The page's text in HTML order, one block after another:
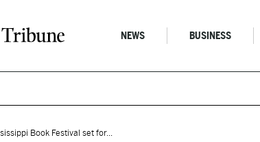
NEWS BUSINESS
Book Festival set for...